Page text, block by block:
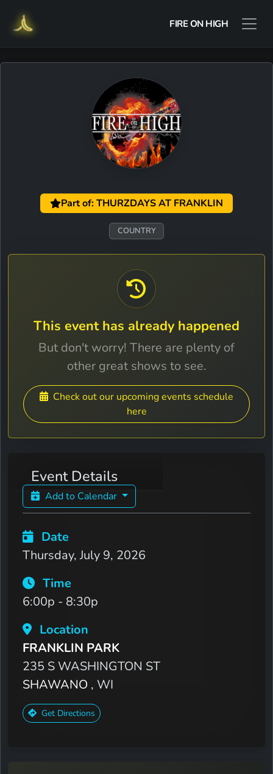
FIRE ON HIGH
Part of: THURZDAYS AT FRANKLIN
COUNTRY
This event has already happened
But don't worry! There are plenty of
other great shows to see.
Check out our upcoming events schedule
here
Event Details
Add to Calendar
Date
Thursday, July 9, 2026
Time
6:00p - 8:30p
Location
FRANKLIN PARK
235 S WASHINGTON ST
SHAWANO , WI
Get Directions